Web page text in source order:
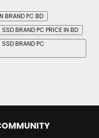
BRAND PC BD
BRAND PC PRICE IN BD
SSD BRAND PC